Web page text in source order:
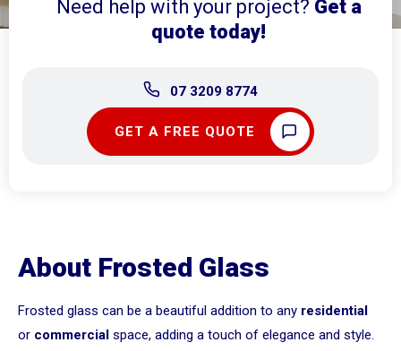
Need help with your project? Get a
quote today!
07 3209 8774
GET A FREE QUOTE
About Frosted Glass
Frosted glass can be a beautiful addition to any residential
or commercial space, adding a touch of elegance and style.